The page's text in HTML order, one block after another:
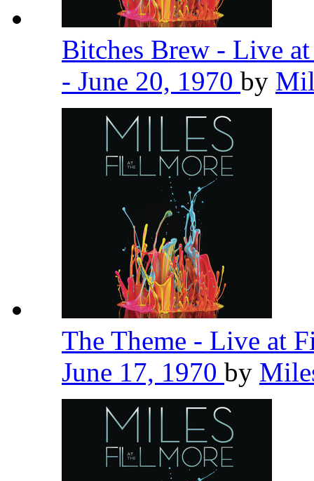
Bitches Brew - Live
- June 20, 1970 by
The Theme - Live at
June 17, 1970 by